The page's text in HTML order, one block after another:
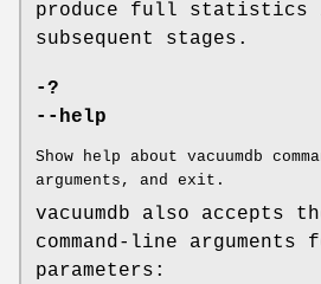
produce full statistics
subsequent stages.
-?
--help
Show help about vacuumdb
arguments, and exit.
vacuumdb also accepts
command-line arguments
parameters: